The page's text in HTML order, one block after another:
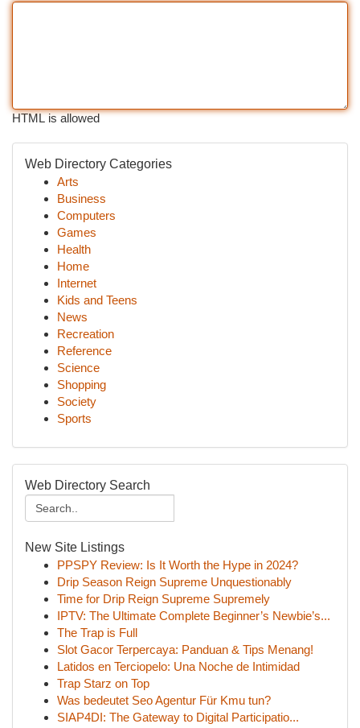
HTML is allowed
Web Directory Categories
Arts
Business
Computers
Games
Health
Home
Internet
Kids and Teens
News
Recreation
Reference
Science
Shopping
Society
Sports
Web Directory Search
New Site Listings
PPSPY Review: Is It Worth the Hype in 2024?
Drip Season Reign Supreme Unquestionably
Time for Drip Reign Supreme Supremely
IPTV: The Ultimate Complete Beginner’s Newbie’s...
The Trap is Full
Slot Gacor Terpercaya: Panduan & Tips Menang!
Latidos en Terciopelo: Una Noche de Intimidad
Trap Starz on Top
Was bedeutet Seo Agentur Für Kmu tun?
SIAP4DI: The Gateway to Digital Participatio...